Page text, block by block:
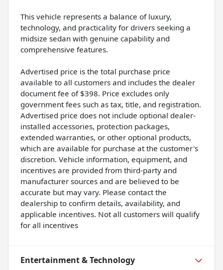
This vehicle represents a balance of luxury,
technology, and practicality for drivers seeking a
midsize sedan with genuine capability and
comprehensive features.
Advertised price is the total purchase price
available to all customers and includes the dealer
document fee of $398. Price excludes only
government fees such as tax, title, and registration.
Advertised price does not include optional dealer-
installed accessories, protection packages,
extended warranties, or other optional products,
which are available for purchase at the customer's
discretion. Vehicle information, equipment, and
incentives are provided from third-party and
manufacturer sources and are believed to be
accurate but may vary. Please contact the
dealership to confirm details, availability, and
applicable incentives. Not all customers will qualify
for all incentives
Entertainment & Technology